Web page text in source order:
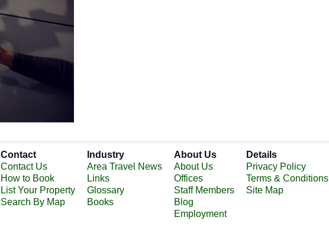
Contact
Contact Us
How to Book
List Your Property
Search By Map
Industry
Area Travel News
Links
Glossary
Books
About Us
About Us
Offices
Staff Members
Blog
Employment
Details
Privacy Policy
Terms & Conditions
Site Map